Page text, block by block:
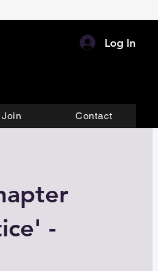
Log In
Join Contact
-